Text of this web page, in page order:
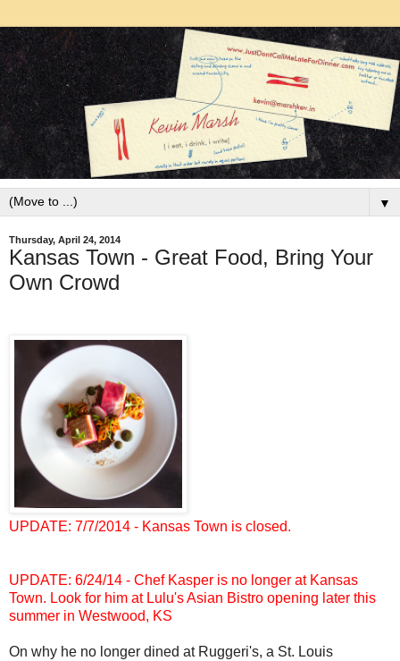
▼
Thursday, April 24, 2014
Kansas Town - Great Food, Bring Your
Own Crowd
UPDATE: 7/7/2014 - Kansas Town is closed.
UPDATE: 6/24/14 - Chef Kasper is no longer at Kansas
Town. Look for him at Lulu's Asian Bistro opening later this
summer in Westwood, KS
On why he no longer dined at Ruggeri's, a St. Louis